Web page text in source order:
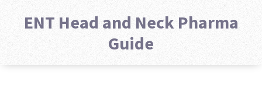
ENT Head and Neck Pharma
Guide